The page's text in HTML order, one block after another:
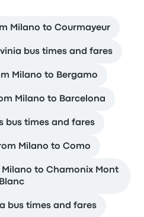
Milano to Courmayeur
bus times and fares
Milano to Bergamo
Milano to Barcelona
bus times and fares
Milano to Como
to Chamonix Mont
Blanc
bus times and fares